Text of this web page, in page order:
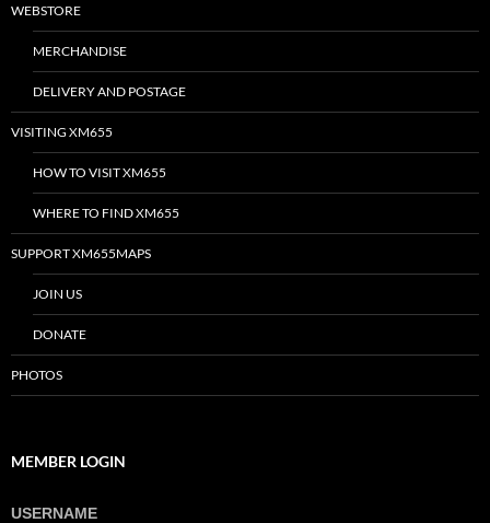
WEBSTORE
MERCHANDISE
DELIVERY AND POSTAGE
VISITING XM655
HOW TO VISIT XM655
WHERE TO FIND XM655
SUPPORT XM655MAPS
JOIN US
DONATE
PHOTOS
MEMBER LOGIN
USERNAME